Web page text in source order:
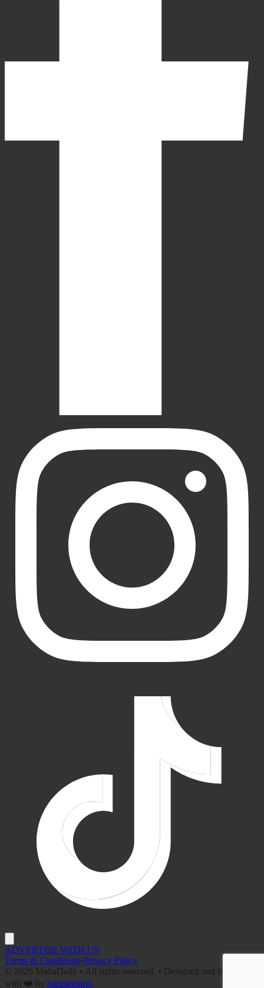
ADVERTISE WITH US
Terms & Conditions•Privacy Policy
©
2026 MaltaDaily • All rights reserved. • Designed and developed
with ❤️ by bartoloburlo